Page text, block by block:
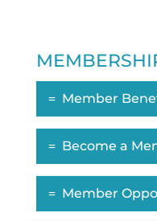
Member
Become a
Member